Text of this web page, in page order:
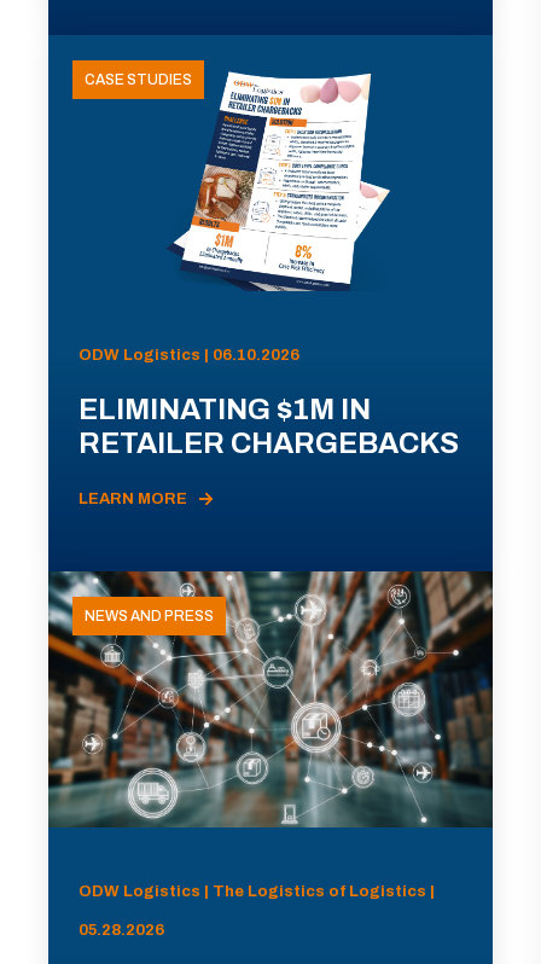
CASE STUDIES
ODW Logistics | 06.10.2026
ELIMINATING $1M IN
RETAILER CHARGEBACKS
LEARN MORE
NEWS AND PRESS
ODW Logistics | The Logistics of Logistics |
05.28.2026